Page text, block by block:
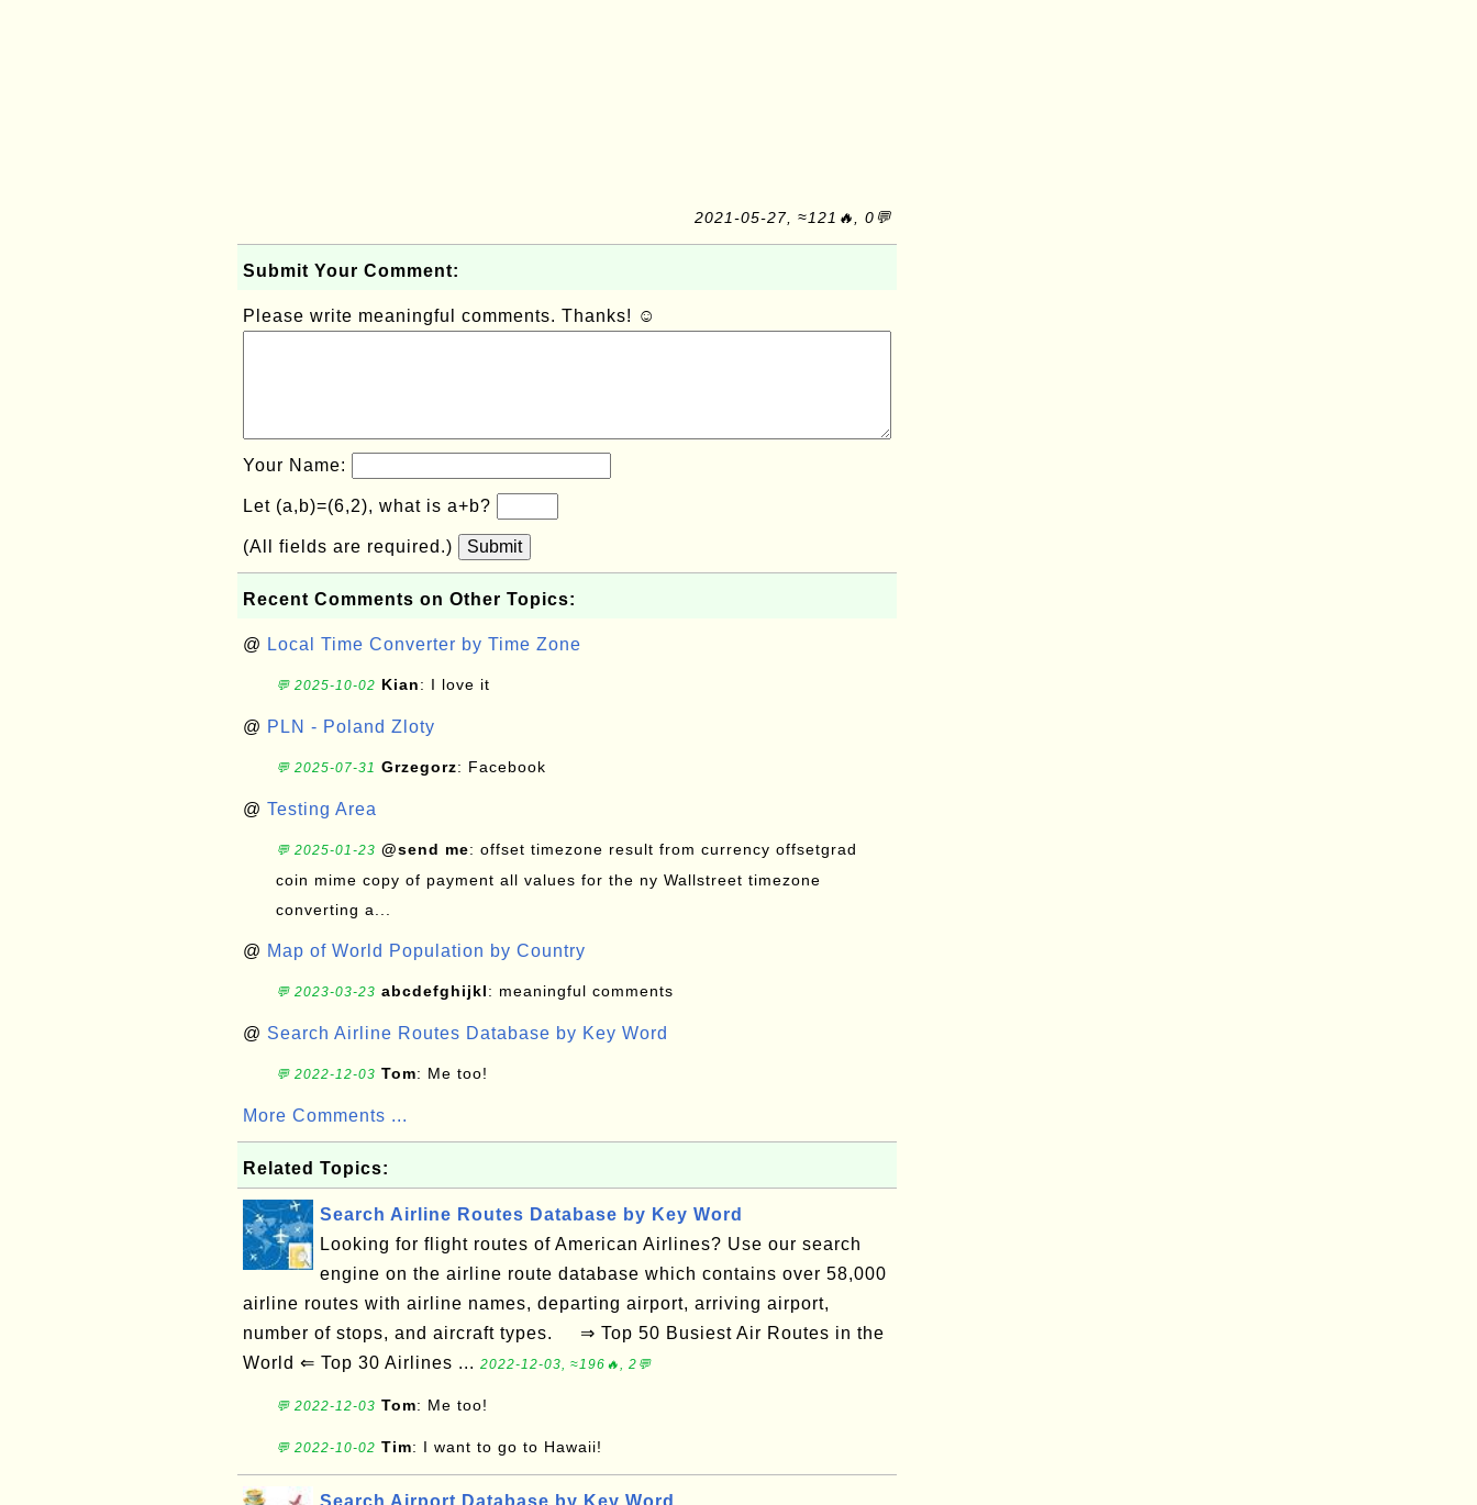
2021-05-27, ≈121🔥, 0💬
Submit Your Comment:
Please write meaningful comments. Thanks! ☺
Your Name:
Let (a,b)=(6,2), what is a+b?
(All fields are required.) Submit
Recent Comments on Other Topics:
@ Local Time Converter by Time Zone
💬 2025-10-02 Kian: I love it
@ PLN - Poland Zloty
💬 2025-07-31 Grzegorz: Facebook
@ Testing Area
💬 2025-01-23 @send me: offset timezone result from currency offsetgrad
coin mime copy of payment all values for the ny Wallstreet timezone
converting a...
@ Map of World Population by Country
💬 2023-03-23 abcdefghijkl: meaningful comments
@ Search Airline Routes Database by Key Word
💬 2022-12-03 Tom: Me too!
More Comments ...
Related Topics:
Search Airline Routes Database by Key Word
Looking for flight routes of American Airlines? Use our search
engine on the airline route database which contains over 58,000
airline routes with airline names, departing airport, arriving airport,
number of stops, and aircraft types. ⇒ Top 50 Busiest Air Routes in the
World ⇐ Top 30 Airlines ... 2022-12-03, ≈196🔥, 2💬
💬 2022-12-03 Tom: Me too!
💬 2022-10-02 Tim: I want to go to Hawaii!
Search Airport Database by Key Word